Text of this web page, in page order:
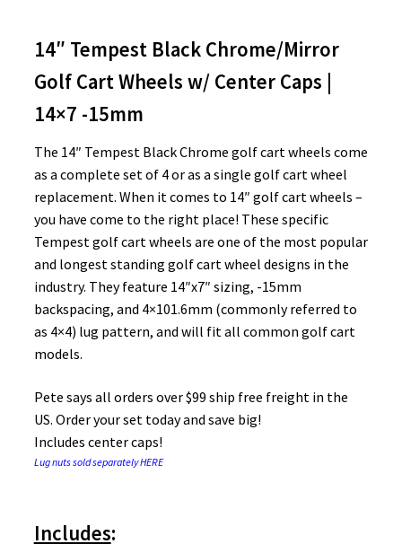
14″ Tempest Black Chrome/Mirror
Golf Cart Wheels w/ Center Caps |
14×7 -15mm
The 14″ Tempest Black Chrome golf cart wheels come
as a complete set of 4 or as a single golf cart wheel
replacement. When it comes to 14″ golf cart wheels –
you have come to the right place! These specific
Tempest golf cart wheels are one of the most popular
and longest standing golf cart wheel designs in the
industry. They feature 14″x7″ sizing, -15mm
backspacing, and 4×101.6mm (commonly referred to
as 4×4) lug pattern, and will fit all common golf cart
models.
Pete says all orders over $99 ship free freight in the
US. Order your set today and save big!
Includes center caps!
Lug nuts sold separately HERE
Includes: